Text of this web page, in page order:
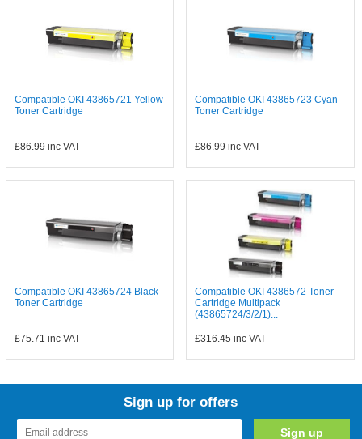
Compatible OKI 43865721 Yellow
Toner Cartridge
£86.99 inc VAT
Compatible OKI 43865723 Cyan
Toner Cartridge
£86.99 inc VAT
Compatible OKI 43865724 Black
Toner Cartridge
£75.71 inc VAT
Compatible OKI 4386572 Toner
Cartridge Multipack
(43865724/3/2/1)...
£316.45 inc VAT
Sign up for offers